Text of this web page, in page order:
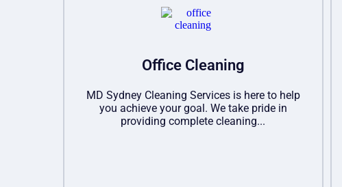
Office Cleaning
MD Sydney Cleaning Services is here to help
you achieve your goal. We take pride in
providing complete cleaning...